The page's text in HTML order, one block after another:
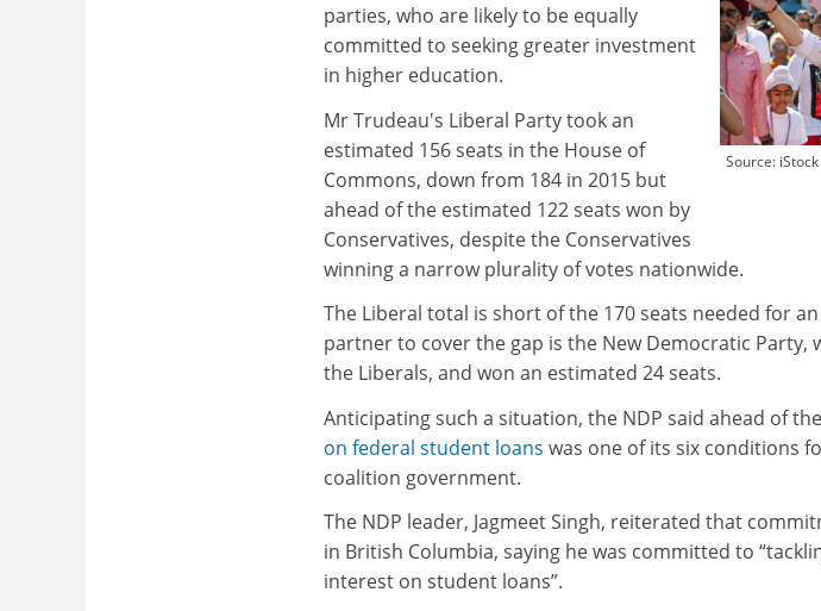
Source: iStock
parties, who are likely to be equally
committed to seeking greater investment
in higher education.
Mr Trudeau's Liberal Party took an
estimated 156 seats in the House of
Commons, down from 184 in 2015 but
ahead of the estimated 122 seats won by
Conservatives, despite the Conservatives
winning a narrow plurality of votes nationwide.
The Liberal total is short of the 170 seats needed for
partner to cover the gap is the New Democratic
the Liberals, and won an estimated 24 seats.
Anticipating such a situation, the NDP said ahead of
on federal student loans was one of its six conditions
coalition government.
The NDP leader, Jagmeet Singh, reiterated that
in British Columbia, saying he was committed to
interest on student loans”.